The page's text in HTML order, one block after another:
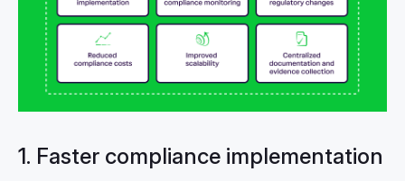
1. Faster compliance implementation